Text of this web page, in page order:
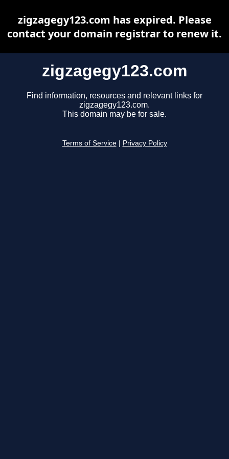
zigzagegy123.com
Find information, resources and relevant links for
zigzagegy123.com.
This domain may be for sale.
Terms of Service Privacy Policy
zigzagegy123.com has expired. Please
contact your domain registrar to renew it.